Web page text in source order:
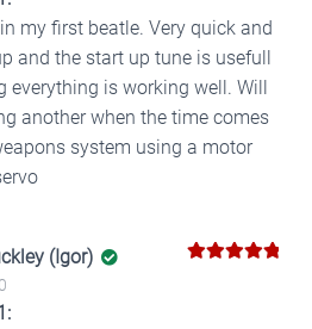
my first beatle. Very quick and
and the start up tune is usefull
everything is working well. Will
another when the time comes
system using a motor
(Igor)